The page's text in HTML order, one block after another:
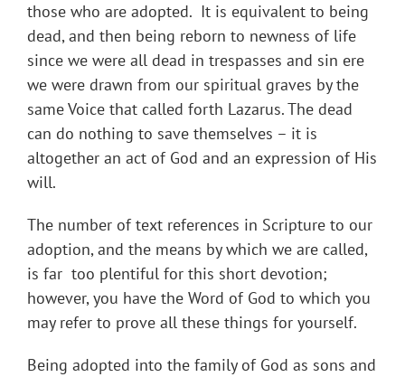
those who are adopted. It is equivalent to being
dead, and then being reborn to newness of life
since we were all dead in trespasses and sin ere
we were drawn from our spiritual graves by the
same Voice that called forth Lazarus. The dead
can do nothing to save themselves – it is
altogether an act of God and an expression of His
will.
The number of text references in Scripture to our
adoption, and the means by which we are called,
is far too plentiful for this short devotion;
however, you have the Word of God to which you
may refer to prove all these things for yourself.
Being adopted into the family of God as sons and